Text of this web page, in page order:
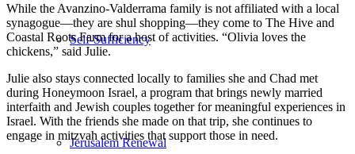
Self-Sufficiency
Jerusalem Renewal
While the Avanzino-Valderrama family is not affiliated with a local
synagogue—they are shul shopping—they come to The Hive and
Coastal Roots Farm for a host of activities. “Olivia loves the
chickens,” said Julie.
Julie also stays connected locally to families she and Chad met
during Honeymoon Israel, a program that brings newly married
interfaith and Jewish couples together for meaningful experiences in
Israel. With the friends she made on that trip, she continues to
engage in mitzvah activities that support those in need.